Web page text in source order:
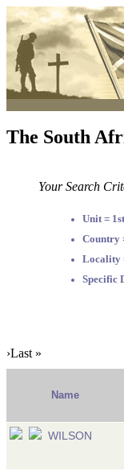
The South
Your Search
Unit =
Country
Locality
Specific
›Last »
Name
WILSON